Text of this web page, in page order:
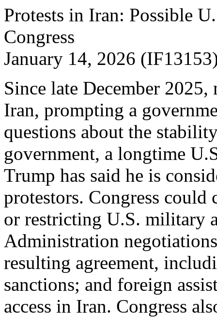
Protests in Iran: Possible
Congress
January 14, 2026
Since late December
Iran, prompting a
questions about the
government, a longtime
Trump has said he is
protestors. Congress
or restricting U.S. military
Administration
resulting agreement,
sanctions; and foreign
access in Iran. Congress